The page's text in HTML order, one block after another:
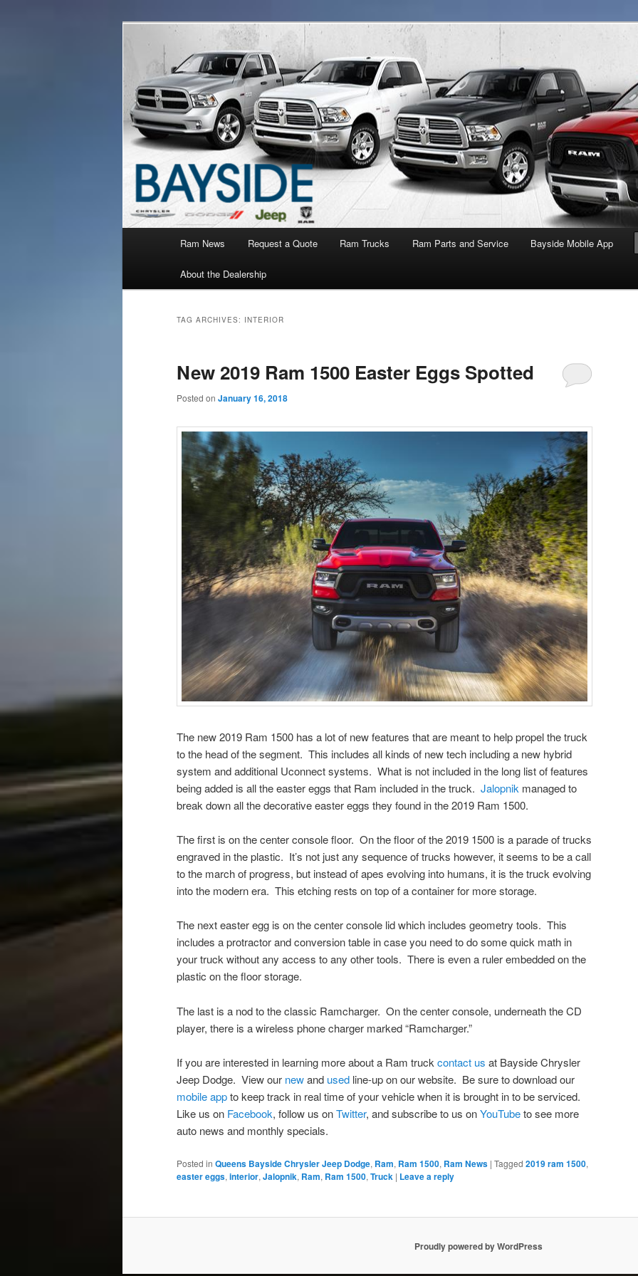
Ram Dealer NY
Ram Truck Sales Service Parts
Skip
to
primary
Skip
to
secondary
Ram News Request a Quote Ram Trucks Ram Parts and Service Bayside Mobile App
About the Dealership
TAG ARCHIVES: INTERIOR
New 2019 Ram 1500 Easter Eggs Spotted
Posted on January 16, 2018
The new 2019 Ram 1500 has a lot of new features that are meant to help propel the truck
to the head of the segment. This includes all kinds of new tech including a new hybrid
system and additional Uconnect systems. What is not included in the long list of features
being added is all the easter eggs that Ram included in the truck. Jalopnik managed to
break down all the decorative easter eggs they found in the 2019 Ram 1500.
The first is on the center console floor. On the floor of the 2019 1500 is a parade of trucks
engraved in the plastic. It’s not just any sequence of trucks however, it seems to be a call
to the march of progress, but instead of apes evolving into humans, it is the truck evolving
into the modern era. This etching rests on top of a container for more storage.
The next easter egg is on the center console lid which includes geometry tools. This
includes a protractor and conversion table in case you need to do some quick math in
your truck without any access to any other tools. There is even a ruler embedded on the
plastic on the floor storage.
The last is a nod to the classic Ramcharger. On the center console, underneath the CD
player, there is a wireless phone charger marked “Ramcharger.”
If you are interested in learning more about a Ram truck contact us at Bayside Chrysler
Jeep Dodge. View our newand used line-up on our website. Be sure to download our
mobile appto keep track in real time of your vehicle when it is brought in to be serviced.
Like us on Facebook, follow us onTwitter, and subscribe to us onYouTubeto see more
auto news and monthly specials.
Posted in Queens Bayside Chrysler Jeep Dodge, Ram, Ram 1500, Ram News | Tagged 2019 ram 1500,
easter eggs, interior, Jalopnik, Ram, Ram 1500, Truck | Leave a reply
Proudly powered by WordPress